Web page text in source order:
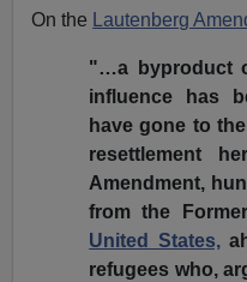
On the Lautenberg
"…a byproduct
influence has
have gone to the
resettlement
Amendment,
from the
United States,
refugees who,